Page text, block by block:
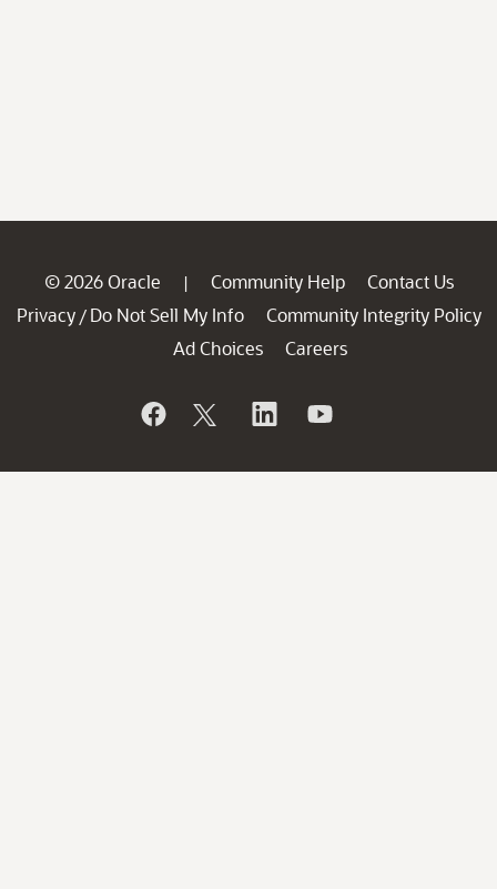
© 2026 Oracle | Community Help
Contact Us
Privacy / Do Not Sell My Info
Community Integrity Policy
Ad Choices
Careers